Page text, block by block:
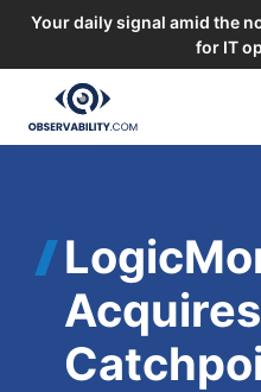
Your daily signal amid the
for IT
content
Acquires